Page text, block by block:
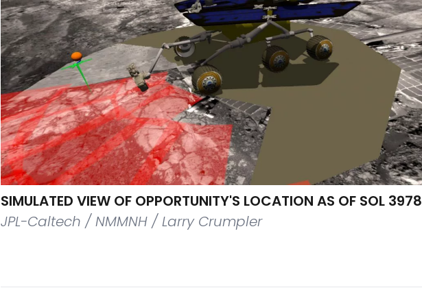
SIMULATED VIEW OF OPPORTUNITY'S LOCATION AS OF SOL 3978
JPL-Caltech / NMMNH / Larry Crumpler